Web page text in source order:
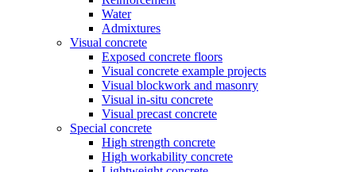
Water
Admixtures
Visual concrete
Exposed concrete floors
Visual concrete example projects
Visual blockwork and masonry
Visual in-situ concrete
Visual precast concrete
Special concrete
High strength concrete
High workability concrete